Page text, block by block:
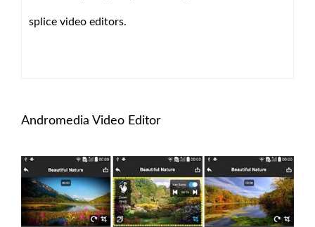
splice video editors.
Andromedia Video Editor